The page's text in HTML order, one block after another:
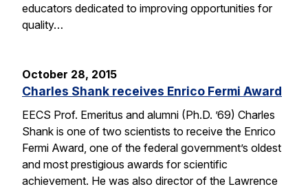
educators dedicated to improving opportunities for
quality…
October 28, 2015
Charles Shank receives Enrico Fermi Award
EECS Prof. Emeritus and alumni (Ph.D. ’69) Charles
Shank is one of two scientists to receive the Enrico
Fermi Award, one of the federal government’s oldest
and most prestigious awards for scientific
achievement. He was also director of the Lawrence